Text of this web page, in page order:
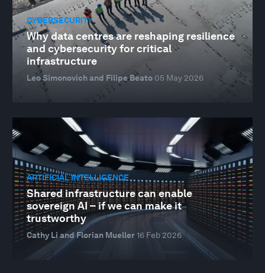
CYBERSECURITY
Why data centres are reshaping resilience
and cybersecurity for critical
infrastructure
Leo Simonovich and Filipe Beato 05 May 2026
ARTIFICIAL INTELLIGENCE
Shared infrastructure can enable
sovereign AI – if we can make it
trustworthy
Cathy Li and Florian Mueller16 Feb 2026